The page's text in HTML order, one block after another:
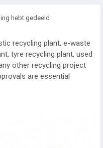
hebt gedeeld
recycling plant, e-waste
tyre recycling plant, used
other recycling project
are essential
recycling-plant-setup-in-